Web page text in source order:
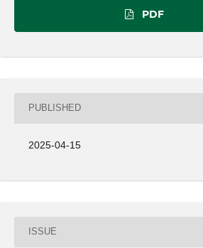
PDF
PUBLISHED
2025-04-15
ISSUE